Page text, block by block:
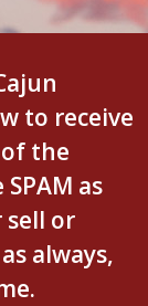
to receive
the
as
sell or
always,